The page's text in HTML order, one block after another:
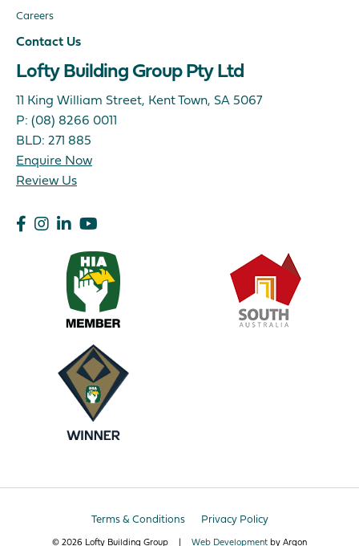
Careers
Contact Us
Lofty Building Group Pty Ltd
11 King William Street, Kent Town, SA 5067
P: (08) 8266 0011
BLD: 271 885
Enquire Now
Review Us
Terms & Conditions Privacy Policy
© 2026 Lofty Building Group Web Development by Argon